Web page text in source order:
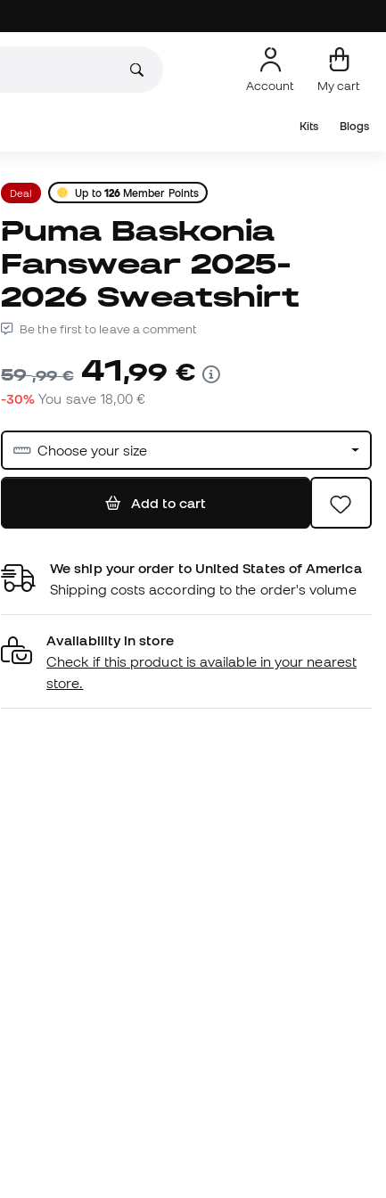
Account My cart
Kits Blogs
Deal Up to 126 Member Points
Puma Baskonia
Fanswear 2025-
2026 Sweatshirt
Be the first to leave a comment
59,99 € 41,99 €
-30% You save18,00 €
Choose your size
Add to cart
We ship your order to United States of America
Shipping costs according to the order's volume
Availability in store
Check if this product is available in your nearest
store.